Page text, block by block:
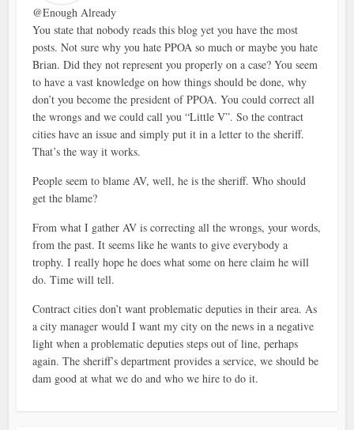
@Enough Already
You state that nobody reads this blog yet you have the most
posts. Not sure why you hate PPOA so much or maybe you hate
Brian. Did they not represent you properly on a case? You seem
to have a vast knowledge on how things should be done, why
don’t you become the president of PPOA. You could correct all
the wrongs and we could call you “Little V”. So the contract
cities have an issue and simply put it in a letter to the sheriff.
That’s the way it works.
People seem to blame AV, well, he is the sheriff. Who should
get the blame?
From what I gather AV is correcting all the wrongs, your words,
from the past. It seems like he wants to give everybody a
trophy. I really hope he does what some on here claim he will
do. Time will tell.
Contract cities don’t want problematic deputies in their area. As
a city manager would I want my city on the news in a negative
light when a problematic deputies steps out of line, perhaps
again. The sheriff’s department provides a service, we should be
dam good at what we do and who we hire to do it.